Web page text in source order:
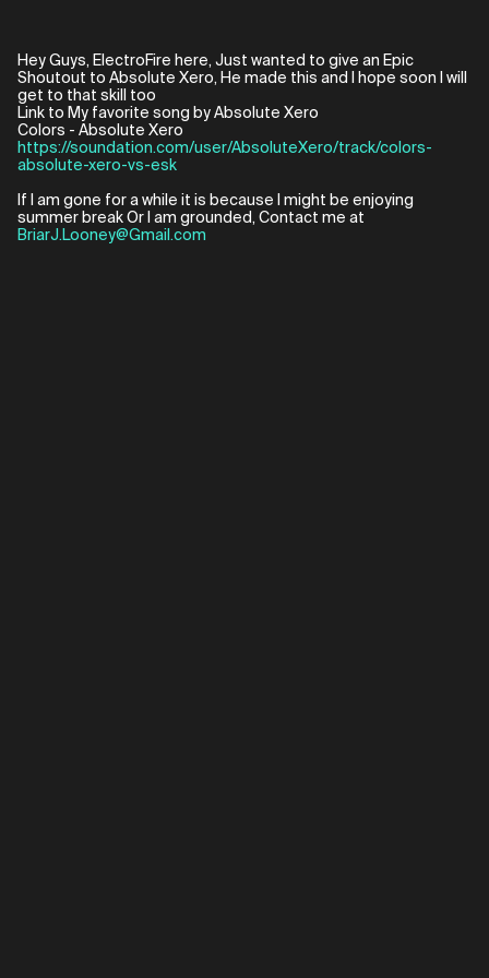
Hey Guys, ElectroFire here, Just wanted to give an Epic
Shoutout to Absolute Xero, He made this and I hope soon I will
get to that skill too
Link to My favorite song by Absolute Xero
https://soundation.com/user/AbsoluteXero/track/colors-
absolute-xero-vs-esk
If I am gone for a while it is because I might be enjoying
summer break Or I am grounded, Contact me at
BriarJ.Looney@Gmail.com